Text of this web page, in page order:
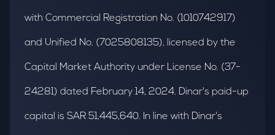
with Commercial Registration No. (1010742917)
and Unified No. (7025808135), licensed by the
Capital Market Authority under License No. (37-
24281) dated February 14, 2024. Dinar's paid-up
capital is SAR 51,445,640. In line with Dinar's